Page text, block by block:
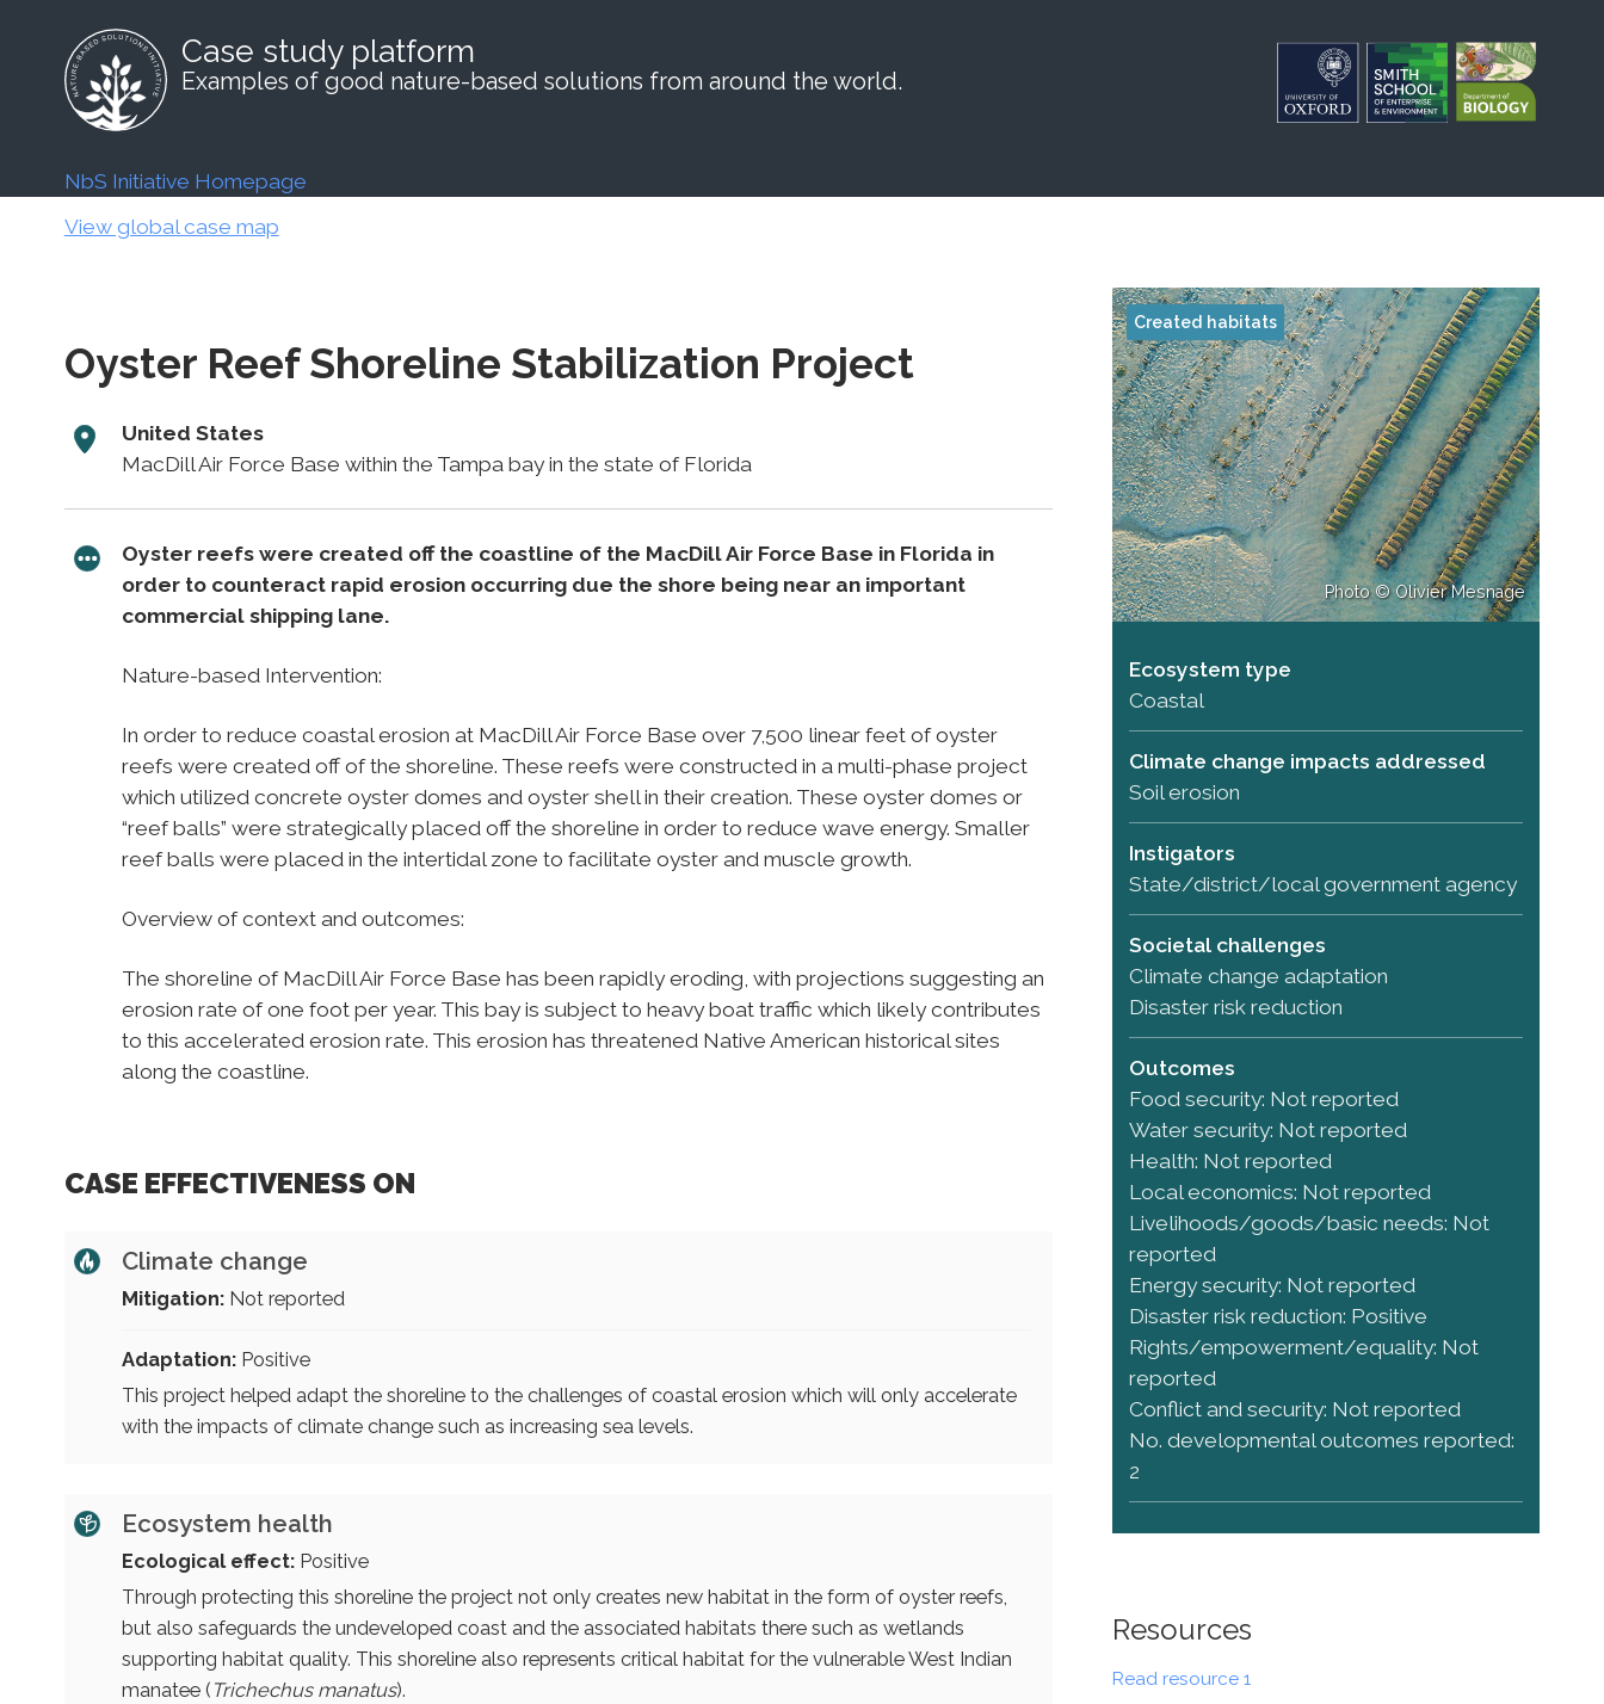
Case study platform
Examples of good nature-based solutions from around the world.
NbS Initiative Homepage
View global case map
Oyster Reef Shoreline Stabilization Project
United States
MacDill Air Force Base within the Tampa bay in the state of Florida
Oyster reefs were created off the coastline of the MacDill Air Force Base in Florida in
order to counteract rapid erosion occurring due the shore being near an important
commercial shipping lane.
Nature-based Intervention:
In order to reduce coastal erosion at MacDill Air Force Base over 7,500 linear feet of oyster
reefs were created off of the shoreline. These reefs were constructed in a multi-phase project
which utilized concrete oyster domes and oyster shell in their creation. These oyster domes or
“reef balls” were strategically placed off the shoreline in order to reduce wave energy. Smaller
reef balls were placed in the intertidal zone to facilitate oyster and muscle growth.
Overview of context and outcomes:
The shoreline of MacDill Air Force Base has been rapidly eroding, with projections suggesting an
erosion rate of one foot per year. This bay is subject to heavy boat traffic which likely contributes
to this accelerated erosion rate. This erosion has threatened Native American historical sites
along the coastline.
CASE EFFECTIVENESS ON
Climate change
Mitigation:Not reported
Adaptation:Positive
This project helped adapt the shoreline to the challenges of coastal erosion which will only accelerate
with the impacts of climate change such as increasing sea levels.
Ecosystem health
Ecological effect:Positive
Through protecting this shoreline the project not only creates new habitat in the form of oyster reefs,
but also safeguards the undeveloped coast and the associated habitats there such as wetlands
supporting habitat quality. This shoreline also represents critical habitat for the vulnerable West Indian
manatee ( Trichechus manatus).
Photo © Olivier Mesnage
Created habitats
Ecosystem type
Coastal
Climate change impacts addressed
Soil erosion
Instigators
State/district/local government agency
Societal challenges
Climate change adaptation
Disaster risk reduction
Outcomes
Food security: Not reported
Water security: Not reported
Health: Not reported
Local economics: Not reported
Livelihoods/goods/basic needs: Not
reported
Energy security: Not reported
Disaster risk reduction: Positive
Rights/empowerment/equality: Not
reported
Conflict and security: Not reported
No. developmental outcomes reported:
2
Resources
Read resource 1